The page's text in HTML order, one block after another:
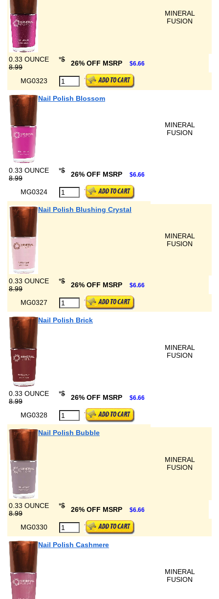
MINERAL
FUSION
0.33 OUNCE *$
8.99
26% OFF MSRP $6.66
MG0323
Nail Polish Blossom
MINERAL
FUSION
0.33 OUNCE *$
8.99
26% OFF MSRP $6.66
MG0324
Nail Polish Blushing Crystal
MINERAL
FUSION
0.33 OUNCE *$
8.99
26% OFF MSRP $6.66
MG0327
Nail Polish Brick
MINERAL
FUSION
0.33 OUNCE *$
8.99
26% OFF MSRP $6.66
MG0328
Nail Polish Bubble
MINERAL
FUSION
0.33 OUNCE *$
8.99
26% OFF MSRP $6.66
MG0330
Nail Polish Cashmere
MINERAL
FUSION